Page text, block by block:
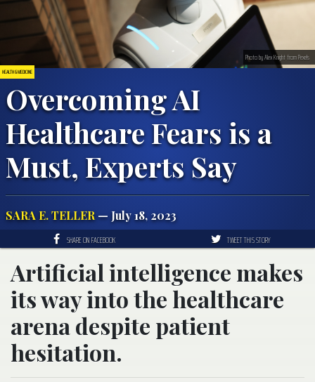
HEALTH & MEDICINE
Overcoming AI
Healthcare Fears is a
Must, Experts Say
SARA E. TELLER— July 18, 2023
Photo by Alex Knight from Pexels
SHARE ON FACEBOOK TWEET THIS STORY
Artificial intelligence makes
its way into the healthcare
arena despite patient
hesitation.